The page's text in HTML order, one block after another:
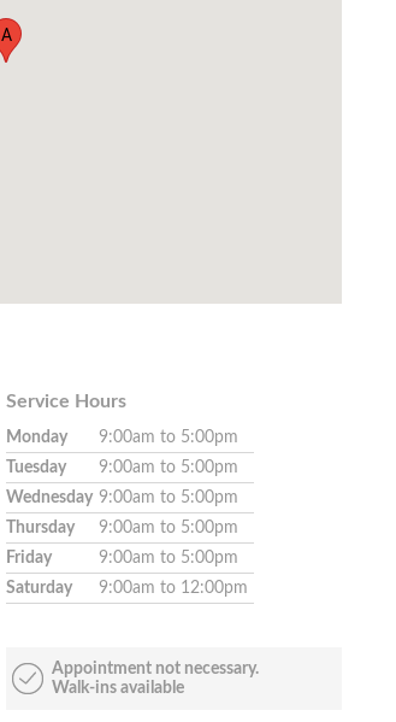
A
Service Hours
Monday
9:00am to 5:00pm
Tuesday
9:00am to 5:00pm
Wednesday 9:00am to 5:00pm
Thursday
9:00am to 5:00pm
Friday
9:00am to 5:00pm
Saturday
9:00am to 12:00pm
Appointment not necessary.
Walk-ins available